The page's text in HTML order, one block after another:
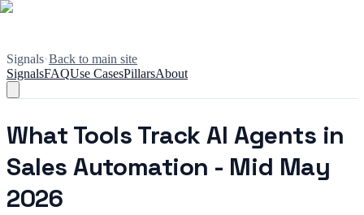
Signals•Back to main site
SignalsFAQUse CasesPillarsAbout
What Tools Track AI Agents in
Sales Automation - Mid May
2026